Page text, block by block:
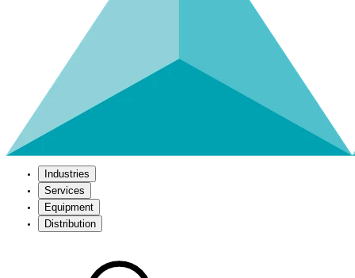
Industries
Services
Equipment
Distribution